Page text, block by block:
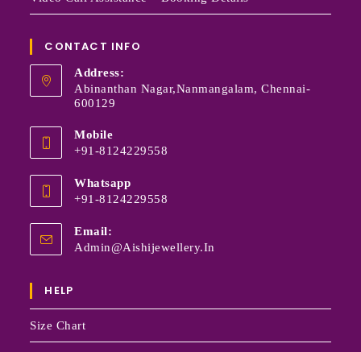
CONTACT INFO
Address:
Abinanthan Nagar,Nanmangalam, Chennai-
600129
Mobile
+91-8124229558
Whatsapp
+91-8124229558
Email:
Admin@aishijewellery.in
HELP
Size Chart